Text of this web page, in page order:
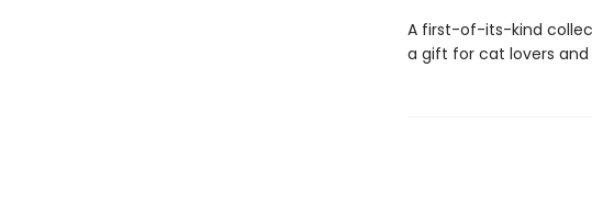
A first-of-its-kind
a gift for cat lovers and